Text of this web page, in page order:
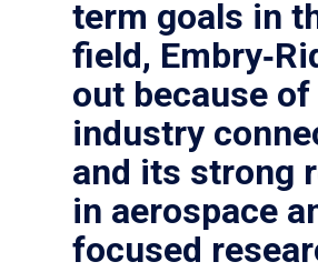
term goals in
field,
out because
industry
and its strong
in aerospace
focused